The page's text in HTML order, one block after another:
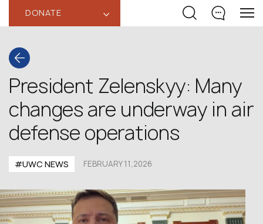
DONATE ‹
President Zelenskyy: Many
changes are underway in air
defense operations
#UWC NEWS FEBRUARY 11,2026